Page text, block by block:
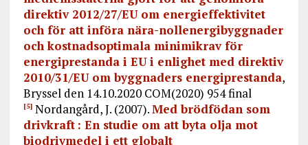
direktiv 2012/27/EU om energieffektivitet
och för att införa nära-nollenergibyggnader
och kostnadsoptimala minimikrav för
energiprestanda i EU i enlighet med direktiv
2010/31/EU om byggnaders energiprestanda,
Bryssel den 14.10.2020 COM(2020) 954 final
[5]Nordangård, J. (2007).Med brödfödan som
drivkraft : En studie om att byta olja mot
biodrivmedel i ett globalt